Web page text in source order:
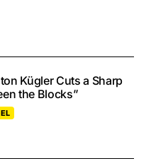
Kügler Cuts a Sharp
the Blocks”